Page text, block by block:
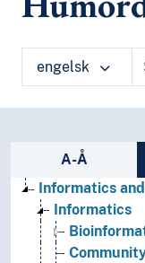
engelsk
Sidefelt:
A-Å
Informatics
Informatics